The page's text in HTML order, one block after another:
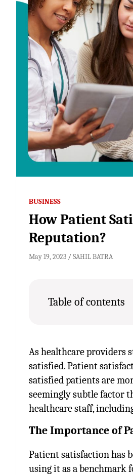
BUSINESS
How Patient
Reputation?
May 19, 2023 SAHIL BATRA
Table of contents
As healthcare providers
satisfied. Patient
satisfied patients are
seemingly subtle factor
healthcare staff,
The Importance of
Patient satisfaction has
using it as a benchmark